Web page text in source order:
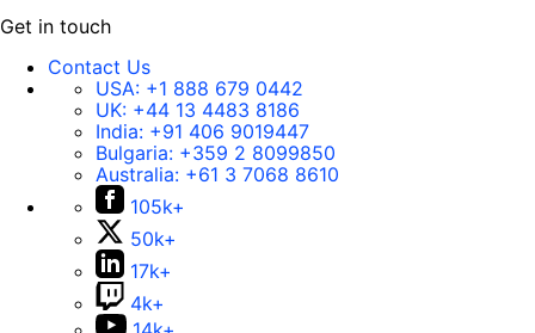
Get in touch
Contact Us
USA: +1 888 679 0442
UK: +44 13 4483 8186
India: +91 406 9019447
Bulgaria: +359 2 8099850
Australia: +61 3 7068 8610
105k+
50k+
17k+
4k+